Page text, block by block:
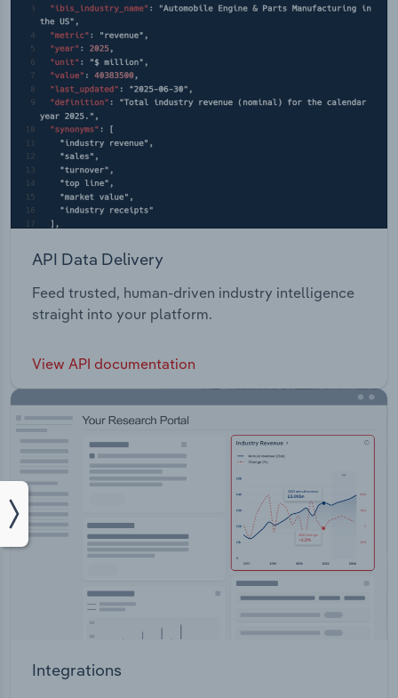
API Data Delivery
Feed trusted, human-driven industry intelligence
straight into your platform.
View API documentation
Integrations